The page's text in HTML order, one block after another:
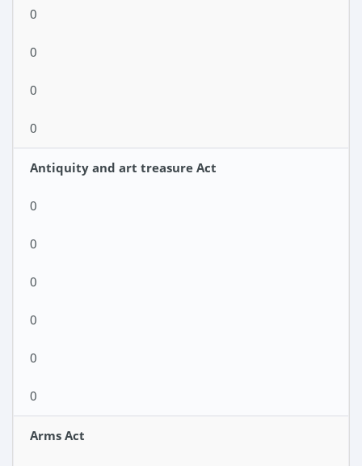
0
0
0
0
Antiquity and art treasure Act
0
0
0
0
0
0
Arms Act